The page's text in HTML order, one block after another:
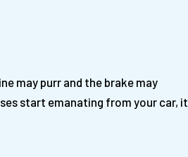
may purr and the brake may
start emanating from your car, it